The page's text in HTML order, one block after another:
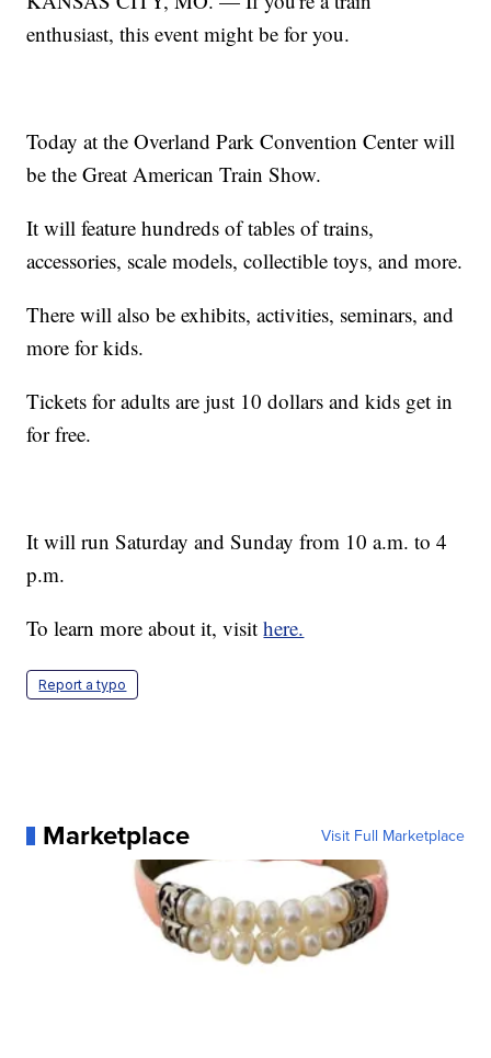
enthusiast, this event might be for you.
Today at the Overland Park Convention Center will
be the Great American Train Show.
It will feature hundreds of tables of trains,
accessories, scale models, collectible toys, and more.
There will also be exhibits, activities, seminars, and
more for kids.
Tickets for adults are just 10 dollars and kids get in
for free.
It will run Saturday and Sunday from 10 a.m. to 4
p.m.
To learn more about it, visithere.
Report a typo
Marketplace Visit Full Marketplace